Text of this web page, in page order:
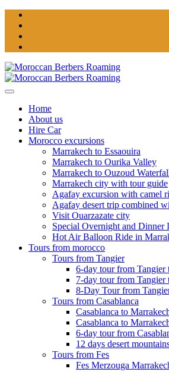
Home
About us
Hire Car
Morocco excursions
Marrakech to Essaouira
Marrakech to Ourika Valley
Marrakech to Ouzoud
Marrakech city with tour guide
Agafay excursion with camel
Agafay desert trip combined
Visit Ouarzazate city
Special Overnight and Dinner
Hot Air Balloon Ride in
Tours from morocco
Tours from Tangier
6-day tour from Tangier
7-day tour from Tangier
8-Day Tour from
Tours from Casablanca
Casablanca to
Casablanca to
6-day tour from
12 days desert
Tours from Fes
Fes Merzouga